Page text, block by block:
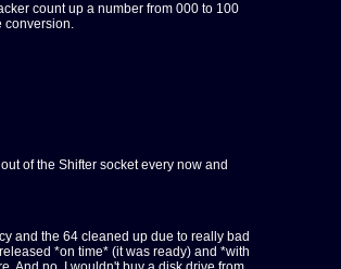
count up a number from 000 to 100
conversion.
of the Shifter socket every now and
and the 64 cleaned up due to really bad
*on time* (it was ready) and *with